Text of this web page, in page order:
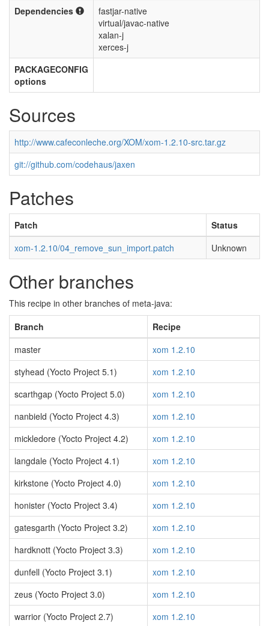
Dependencies
fastjar-native
virtual/javac-native
xalan-j
xerces-j
PACKAGECONFIG
options
Sources
http://www.cafeconleche.org/XOM/xom-1.2.10-src.tar.gz
git://github.com/codehaus/jaxen
Patches
Patch
Status
xom-1.2.10/04_remove_sun_import.patch
Unknown
Other branches
This recipe in other branches of meta-java:
Branch
Recipe
master
xom 1.2.10
styhead (Yocto Project 5.1)
xom 1.2.10
scarthgap (Yocto Project 5.0)
xom 1.2.10
nanbield (Yocto Project 4.3)
xom 1.2.10
mickledore (Yocto Project 4.2)
xom 1.2.10
langdale (Yocto Project 4.1)
xom 1.2.10
kirkstone (Yocto Project 4.0)
xom 1.2.10
honister (Yocto Project 3.4)
xom 1.2.10
gatesgarth (Yocto Project 3.2)
xom 1.2.10
hardknott (Yocto Project 3.3)
xom 1.2.10
dunfell (Yocto Project 3.1)
xom 1.2.10
zeus (Yocto Project 3.0)
xom 1.2.10
warrior (Yocto Project 2.7)
xom 1.2.10